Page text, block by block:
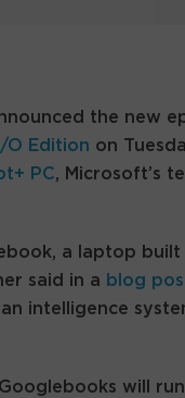
the new
O Edition on
PC, Microsoft’s
a laptop
said in a blog
intelligence
will